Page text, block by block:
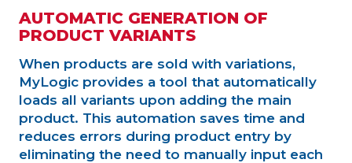
AUTOMATIC GENERATION OF
PRODUCT VARIANTS
When products are sold with variations,
MyLogic provides a tool that automatically
loads all variants upon adding the main
product. This automation saves time and
reduces errors during product entry by
eliminating the need to manually input each